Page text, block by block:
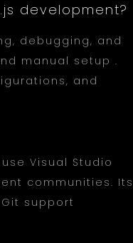
development?
debugging, and
manual setup .
and
Visual Studio
communities. Its
support